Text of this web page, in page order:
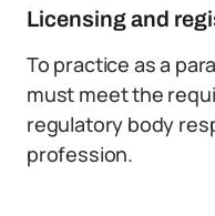
Licensing and
To practice as a
must meet the
regulatory body
profession.